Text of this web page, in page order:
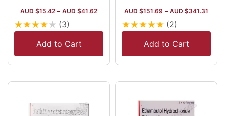
deploying
24k+
professionals.
The company
has a wide
range in
in nations like
the US, Brazil
AUD $15.42 – AUD $41.62
★★★★★ (3)
Add to Cart
AUD $151.69 – AUD $341.31
★★★★★ (2)
Add to Cart